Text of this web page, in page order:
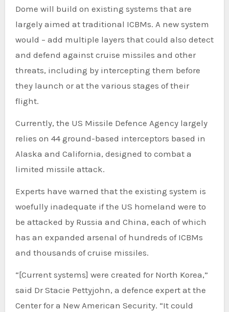
Dome will build on existing systems that are
largely aimed at traditional ICBMs. A new system
would – add multiple layers that could also detect
and defend against cruise missiles and other
threats, including by intercepting them before
they launch or at the various stages of their
flight.
Currently, the US Missile Defence Agency largely
relies on 44 ground-based interceptors based in
Alaska and California, designed to combat a
limited missile attack.
Experts have warned that the existing system is
woefully inadequate if the US homeland were to
be attacked by Russia and China, each of which
has an expanded arsenal of hundreds of ICBMs
and thousands of cruise missiles.
“[Current systems] were created for North Korea,”
said Dr Stacie Pettyjohn, a defence expert at the
Center for a New American Security. “It could